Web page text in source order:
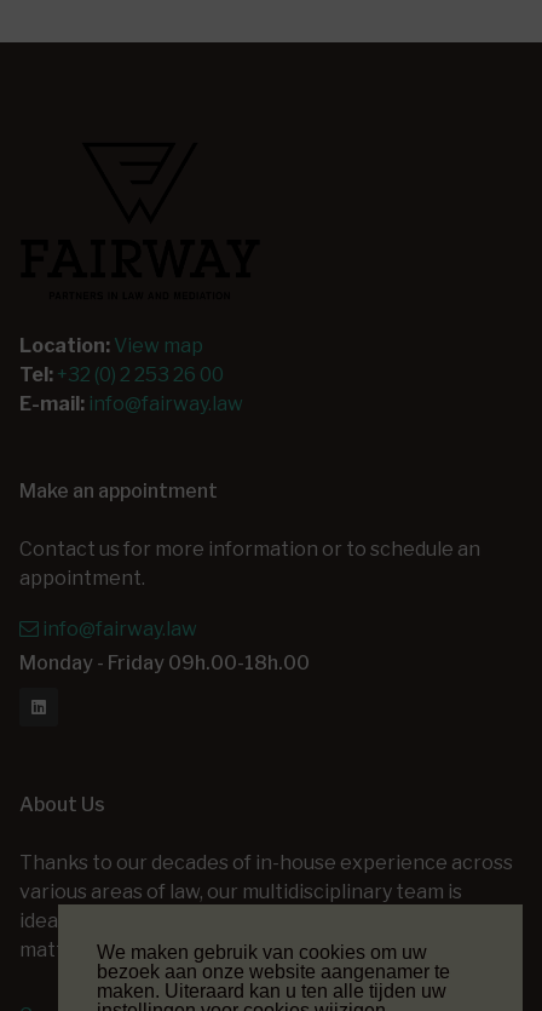
We maken gebruik van cookies om uw
bezoek aan onze website aangenamer te
maken. Uiteraard kan u ten alle tijden uw
Location: View map
Tel: +32 (0) 2 253 26 00
E-mail: info@fairway.law
Make an appointment
Contact us for more information or to schedule an
appointment.
info@fairway.law
Monday - Friday 09h.00-18h.00
About Us
Thanks to our decades of in-house experience across
various areas of law, our multidisciplinary team is
ideally positioned to assist you with a wide range of
matters — at every stage of your legal project.